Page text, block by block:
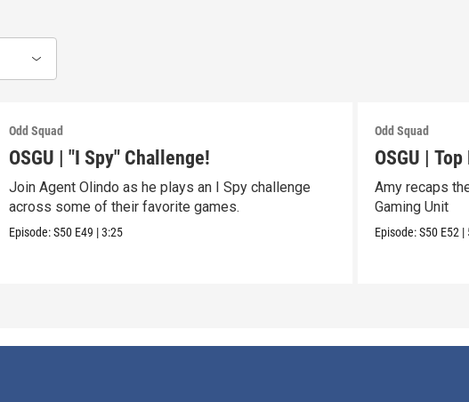
Odd Squad
OSGU | "I Spy" Challenge!
Join Agent Olindo as he plays an I Spy challenge
across some of their favorite games.
Episode:S50 E49 |3:25
Odd Squad
OSGU |
Amy recaps
Gaming Unit
Episode:S50 E52 |